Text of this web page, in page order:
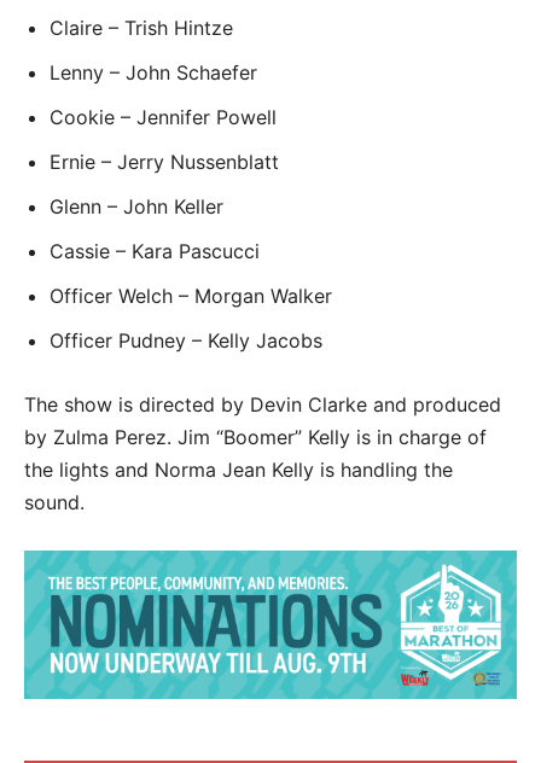
Claire – Trish Hintze
Lenny – John Schaefer
Cookie – Jennifer Powell
Ernie – Jerry Nussenblatt
Glenn – John Keller
Cassie – Kara Pascucci
Officer Welch – Morgan Walker
Officer Pudney – Kelly Jacobs
The show is directed by Devin Clarke and produced
by Zulma Perez. Jim “Boomer” Kelly is in charge of
the lights and Norma Jean Kelly is handling the
sound.